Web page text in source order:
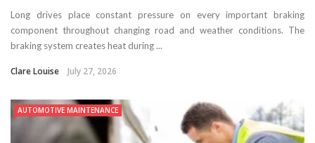
Long drives place constant pressure on every important braking
component throughout changing road and weather conditions. The
braking system creates heat during ...
Clare Louise July 27, 2026
AUTOMOTIVE MAINTENANCE